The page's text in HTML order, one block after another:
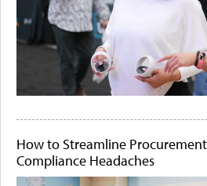
How to Streamline
Compliance Headaches